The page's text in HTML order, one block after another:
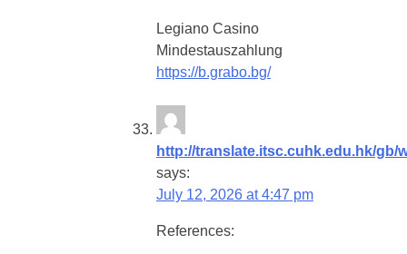
Legiano Casino
Mindestauszahlung
https://b.grabo.bg/
http://translate.itsc.cuhk.edu.hk/gb/
says:
July 12, 2026 at 4:47 pm
References: